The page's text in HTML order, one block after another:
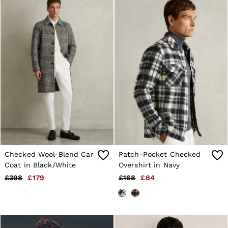
Suits & Tailoring
Knitwear
Jackets & Coats
Co-ords
Trousers & Jeans
Sweats & Hoodies
All Boys'
Age 3-9
Age 9-13
Age 13-14
Holiday
Occasionwear
Dresses
Tops & T-Shirts
Jackets & Coats
Co-ords
Skirts & Shorts
Trousers & Jeans
Knitwear
Shoes & Accessories
Age 3–9
Age 9–13
Checked Wool-Blend Car
Coat in Black/White
£398
£179
Patch-Pocket Checked
Overshirt in Navy
£168
£84